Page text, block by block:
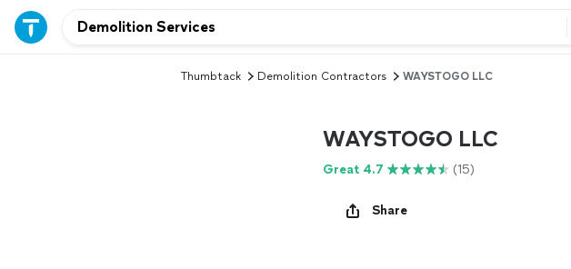
Thumbtack Demolition Contractors WAYSTOGO LLC
WAYSTOGO LLC
Great 4.7 (15)
Share